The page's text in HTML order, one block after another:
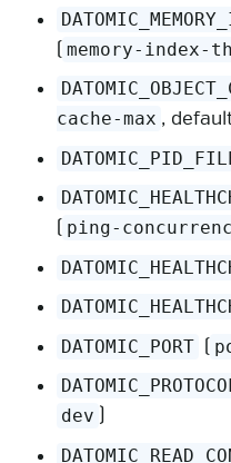
( memory-index-
cache-max ,
( ping-
DATOMIC_PORT (
dev )